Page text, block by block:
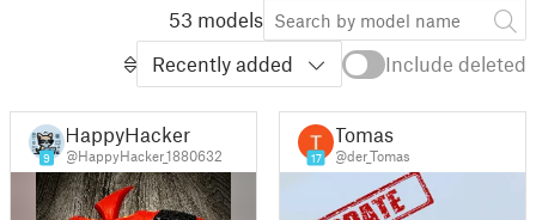
53 models
Recently added
Include deleted
9
HappyHacker
@HappyHacker_1880632 17
Tomas
@der_Tomas